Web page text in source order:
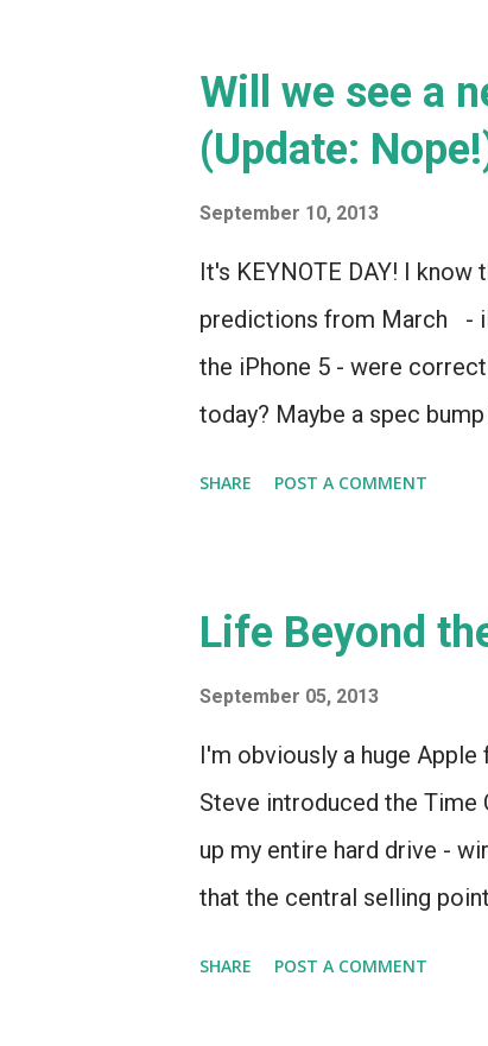
Will we see a
(Update:
September 10, 2013
It's KEYNOTE DAY! I
predictions from March -
the iPhone 5 - were
today? Maybe a spec
SHARE POST A COMMENT
Life Beyond
September 05, 2013
I'm obviously a huge Apple
Steve introduced the Time
up my entire hard drive -
that the central selling
SHARE POST A COMMENT